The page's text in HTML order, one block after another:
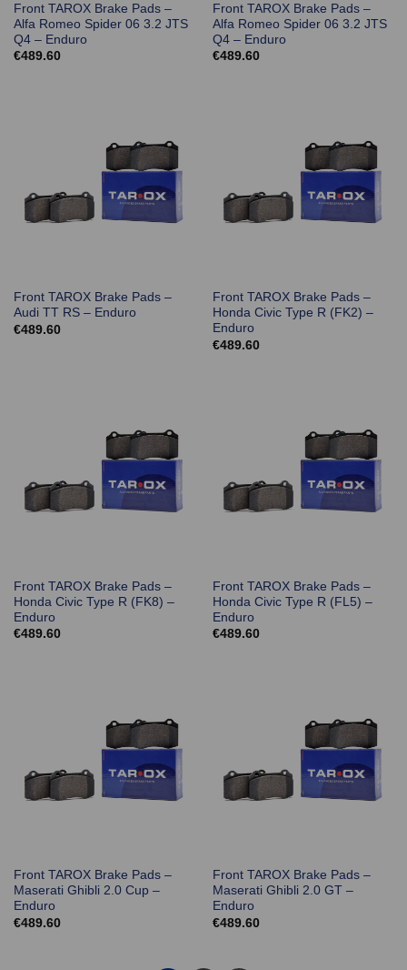
Front TAROX Brake Pads –
Alfa Romeo Spider 06 3.2 JTS
Q4 – Enduro
€489.60
Front TAROX Brake Pads –
Alfa Romeo Spider 06 3.2 JTS
Q4 – Enduro
€489.60
Front TAROX Brake Pads –
Audi TT RS – Enduro
€489.60
Front TAROX Brake Pads –
Honda Civic Type R (FK2) –
Enduro
€489.60
Front TAROX Brake Pads –
Honda Civic Type R (FK8) –
Enduro
€489.60
Front TAROX Brake Pads –
Honda Civic Type R (FL5) –
Enduro
€489.60
Front TAROX Brake Pads –
Maserati Ghibli 2.0 Cup –
Enduro
€489.60
Front TAROX Brake Pads –
Maserati Ghibli 2.0 GT –
Enduro
€489.60